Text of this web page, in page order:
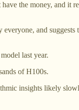
the money, and it
and suggests
last year.
of H100s.
insights likely